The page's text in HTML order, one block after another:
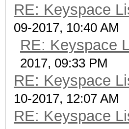
RE: Keyspace
09-2017, 10:40 AM
RE: Keyspace
2017, 09:33 PM
RE: Keyspace
10-2017, 12:07 AM
RE: Keyspace